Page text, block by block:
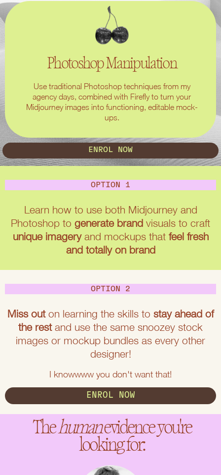
Photoshop Manipulation
Use traditional Photoshop techniques from my
agency days, combined with Firefly to turn your
Midjourney images into functioning, editable mock-
ups.
ENROL NOW
OPTION 1
Learn how to use both Midjourney and
Photoshop to generate brand visuals to craft
unique imageryand mockups that feel fresh
and totally on brand
OPTION 2
Miss outon learning the skills to stay ahead of
the rest and use the same snoozey stock
images or mockup bundles as every other
designer!
I knowwww you don't want that!
ENROL NOW
Thehumanevidence you're
looking for: